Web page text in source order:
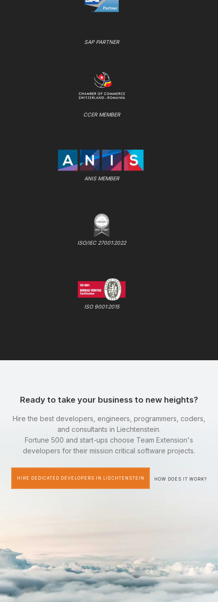
SAP PARTNER
CCER MEMBER
ANIS MEMBER
ISO/IEC 27001:2022
ISO 9001:2015
Ready to take your business to new heights?
Hire the best developers, engineers, programmers, coders,
and consultants in Liechtenstein.
Fortune 500 and start-ups choose Team Extension's
developers for their mission critical software projects.
HIRE DEDICATED DEVELOPERS IN LIECHTENSTEIN HOW DOES IT WORK?